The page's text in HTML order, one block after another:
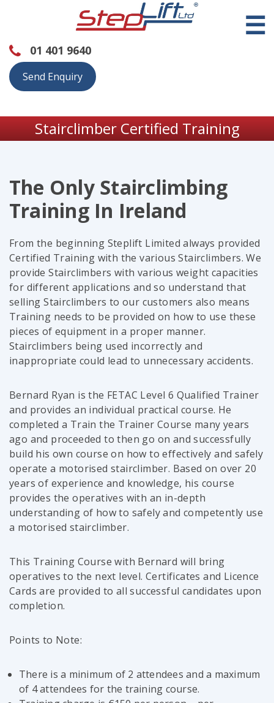
☰
01 401 9640
Send Enquiry
Stairclimber Certified Training
The Only Stairclimbing
Training In Ireland
From the beginning Steplift Limited always provided
Certified Training with the various Stairclimbers. We
provide Stairclimbers with various weight capacities
for different applications and so understand that
selling Stairclimbers to our customers also means
Training needs to be provided on how to use these
pieces of equipment in a proper manner.
Stairclimbers being used incorrectly and
inappropriate could lead to unnecessary accidents.
Bernard Ryan is the FETAC Level 6 Qualified Trainer
and provides an individual practical course. He
completed a Train the Trainer Course many years
ago and proceeded to then go on and successfully
build his own course on how to effectively and safely
operate a motorised stairclimber. Based on over 20
years of experience and knowledge, his course
provides the operatives with an in-depth
understanding of how to safely and competently use
a motorised stairclimber.
This Training Course with Bernard will bring
operatives to the next level. Certificates and Licence
Cards are provided to all successful candidates upon
completion.
Points to Note:
There is a minimum of 2 attendees and a maximum
of 4 attendees for the training course.